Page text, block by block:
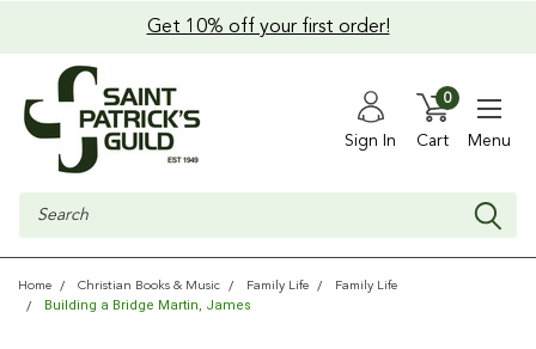
Get 10% off your first order!
Sign In Cart
0
Menu
Search
Home Christian Books & Music Family Life Family Life
Building a Bridge Martin, James